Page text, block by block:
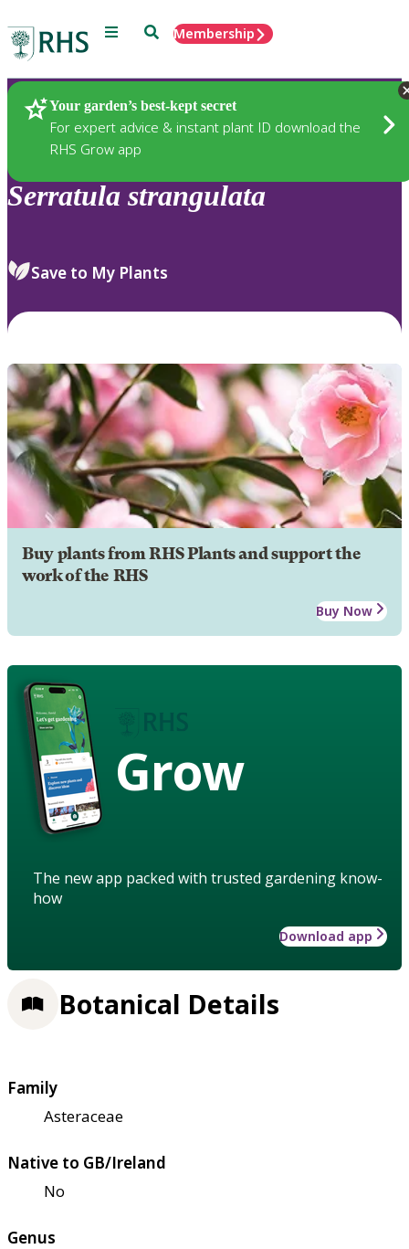
Menu SearchMembership
Your garden’s best-kept secret
For expert advice & instant plant ID download the
RHS Grow app
Plants
Serratula strangulata
Save to My Plants
Buy plants from RHS Plants and support the
work of the RHS
Buy Now
Grow
The new app packed with trusted gardening know-
how
Download app
Botanical Details
Family
Asteraceae
Native to GB/Ireland
No
Genus